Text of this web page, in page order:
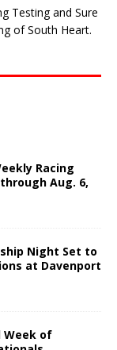
Testing and Sure
of South Heart.
Racing
Aug. 6,
Night Set to
at Davenport
Week of